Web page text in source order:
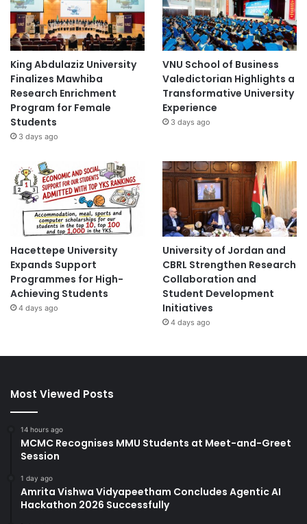
King Abdulaziz University
Finalizes Mawhiba
Research Enrichment
Program for Female
Students
3 days ago
VNU School of Business
Valedictorian Highlights a
Transformative University
Experience
3 days ago
Hacettepe University
Expands Support
Programmes for High-
Achieving Students
4 days ago
University of Jordan and
CBRL Strengthen Research
Collaboration and
Student Development
Initiatives
4 days ago
Most Viewed Posts
14 hours ago
MCMC Recognises MMU Students at Meet-and-Greet
Session
1 day ago
Amrita Vishwa Vidyapeetham Concludes Agentic AI
Hackathon 2026 Successfully